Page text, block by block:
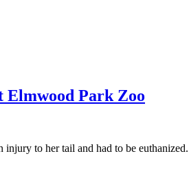
Elmwood Park Zoo
injury to her tail and had to be euthanized.